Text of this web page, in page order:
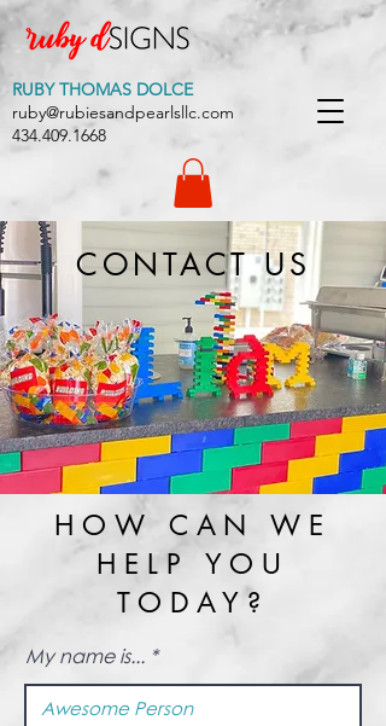
RUBY THOMAS DOLCE
ruby@rubiesandpearlsllc.com
434.409.1668
CONTACT US
HOW CAN WE
HELP YOU
TODAY?
My name is...